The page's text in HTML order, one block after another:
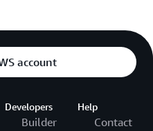
account
Developers
Builder
Help
Contact